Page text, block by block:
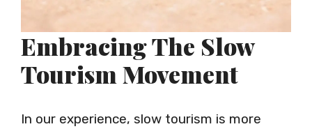
Embracing The Slow
Tourism Movement
In our experience, slow tourism is more